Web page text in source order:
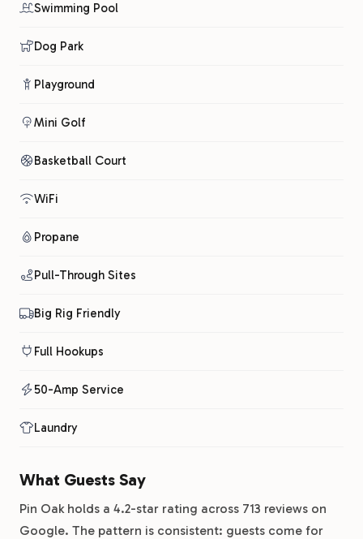
Swimming Pool
Dog Park
Playground
Mini Golf
Basketball Court
WiFi
Propane
Pull-Through Sites
Big Rig Friendly
Full Hookups
50-Amp Service
Laundry
What Guests Say
Pin Oak holds a 4.2-star rating across 713 reviews on
Google. The pattern is consistent: guests come for